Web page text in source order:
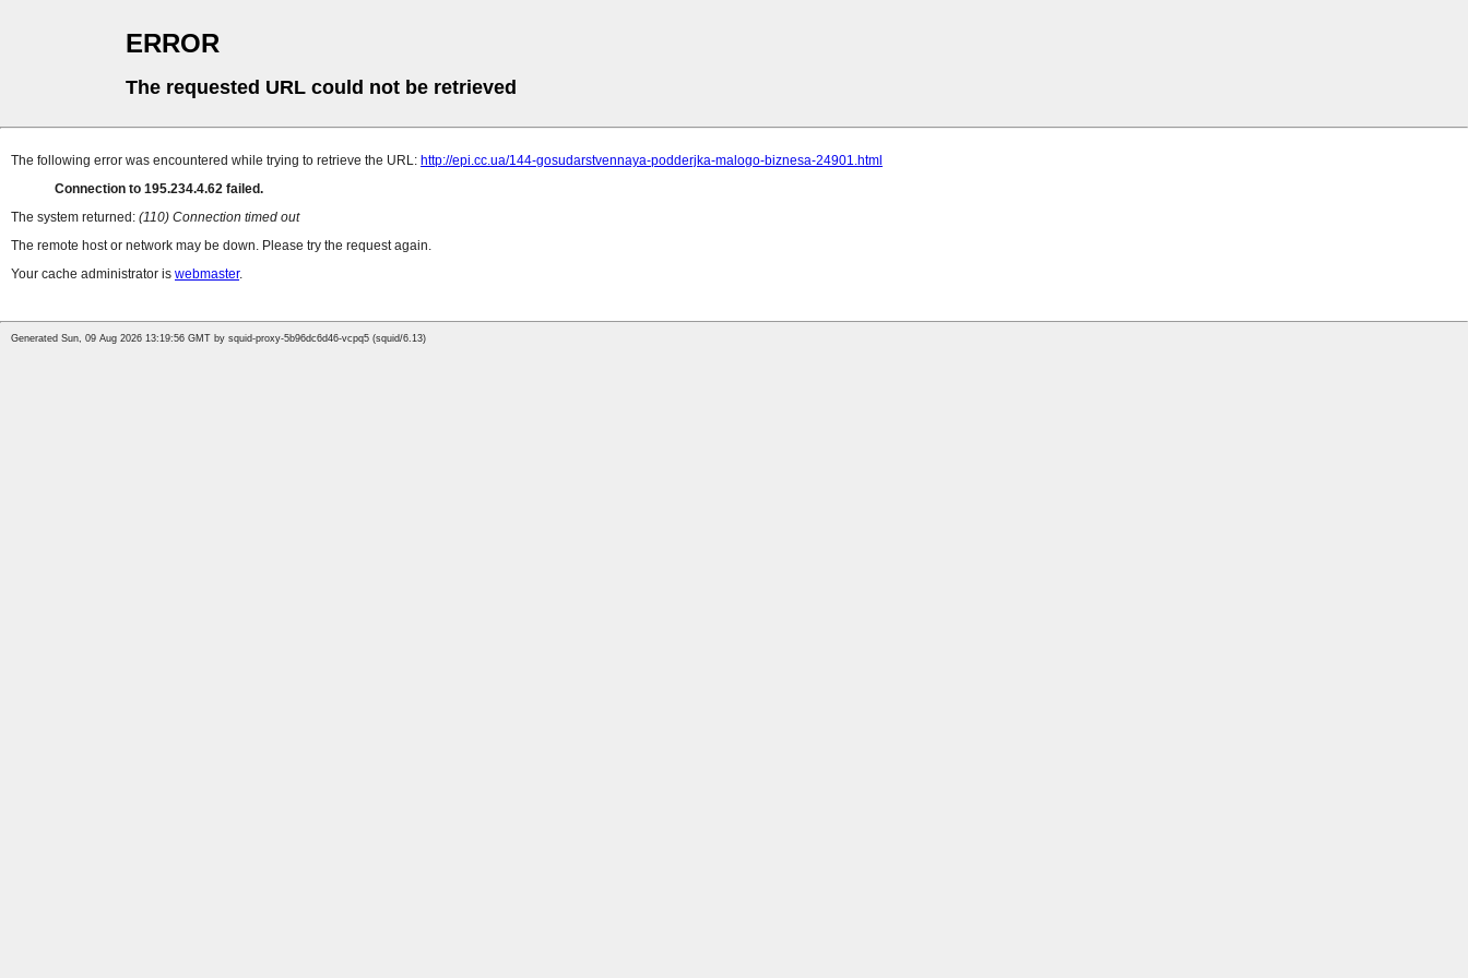
ERROR
The requested URL could not be retrieved
The following error was encountered while trying to retrieve the URL: http://epi.cc.ua/144-gosudarstvennaya-podderjka-malogo-biznesa-24901.html
Connection to 195.234.4.62 failed.
The system returned: (110) Connection timed out
The remote host or network may be down. Please try the request again.
Your cache administrator is webmaster.
Generated Sun, 09 Aug 2026 13:19:56 GMT by squid-proxy-5b96dc6d46-vcpq5 (squid/6.13)